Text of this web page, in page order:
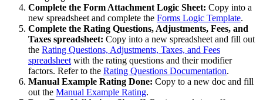
Complete the Form Attachment Logic Sheet: Copy into a
new spreadsheet and complete the Forms Logic Template.
Complete the Rating Questions, Adjustments, Fees, and
Taxes spreadsheet: Copy into a new spreadsheet and fill out
the Rating Questions, Adjustments, Taxes, and Fees
spreadsheet with the rating questions and their modifier
factors. Refer to the Rating Questions Documentation.
Manual Example Rating Done: Copy to a new doc and fill
out the Manual Example Rating.